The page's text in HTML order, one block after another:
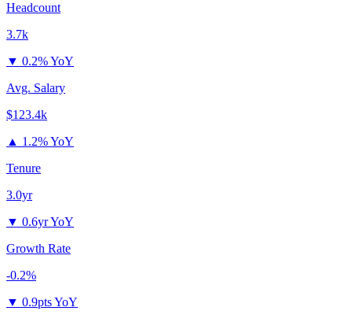
Headcount
3.7k
▼ 0.2% YoY
Avg. Salary
$123.4k
▲ 1.2% YoY
Tenure
3.0yr
▼ 0.6yr YoY
Growth Rate
-0.2%
▼ 0.9pts YoY